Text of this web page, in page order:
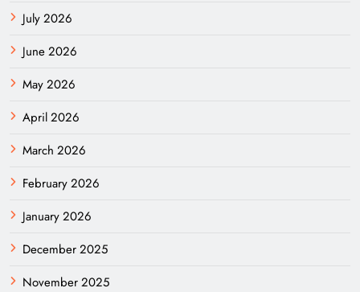
July 2026
June 2026
May 2026
April 2026
March 2026
February 2026
January 2026
December 2025
November 2025